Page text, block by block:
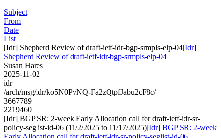
Subject
From
Date
List
[Idr] Shepherd Review of draft-ietf-idr-bgp-srmpls-elp-04[Idr]
Shepherd Review of draft-ietf-idr-bgp-srmpls-elp-04
Susan Hares
2025-11-02
idr
/arch/msg/idr/ko5N0PvNQ-Fa2zQtpfJabu2cF8c/
3667789
2219460
[Idr] BGP SR: 2-week Early Allocation call for draft-ietf-idr-sr-
policy-seglist-id-06 (11/2/2025 to 11/17/2025)[Idr] BGP SR: 2-week
Early Allocation call for draft-ietf-idr-sr-policy-seglist-id-06